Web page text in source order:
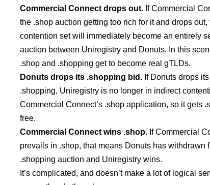
Commercial Connect drops out. If Commercial
the .shop auction getting too rich for it and drops out,
contention set will immediately become an entirely
auction between Uniregistry and Donuts. In this
.shop and .shopping get to become real gTLDs.
Donuts drops its .shopping bid. If Donuts drops
.shopping, Uniregistry is no longer in indirect
Commercial Connect’s .shop application, so it gets
free.
Commercial Connect wins .shop. If Commercial
prevails in .shop, that means Donuts has withdrawn
.shopping auction and Uniregistry wins.
It’s complicated, and doesn’t make a lot of logical